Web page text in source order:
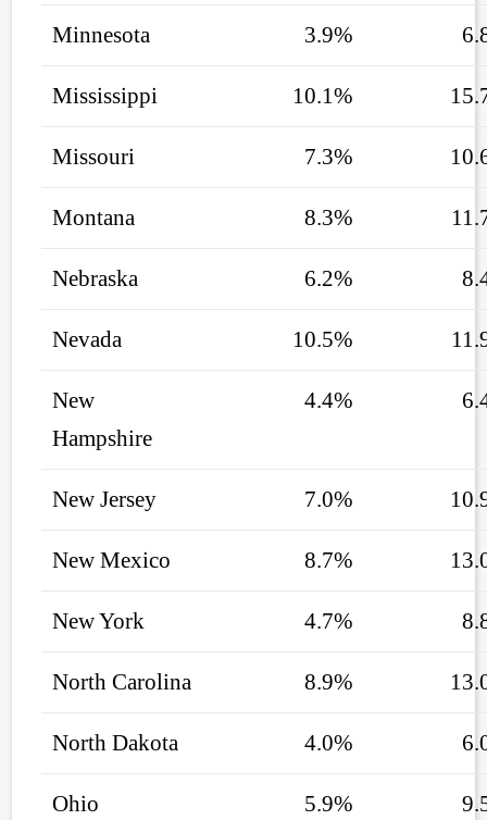
Minnesota 3.9%
Mississippi 10.1%
Missouri 7.3%
Montana 8.3%
Nebraska 6.2%
Nevada 10.5%
New
Hampshire
4.4%
New Jersey 7.0%
New Mexico 8.7%
New York 4.7%
North Carolina 8.9%
North Dakota 4.0%
Ohio 5.9%